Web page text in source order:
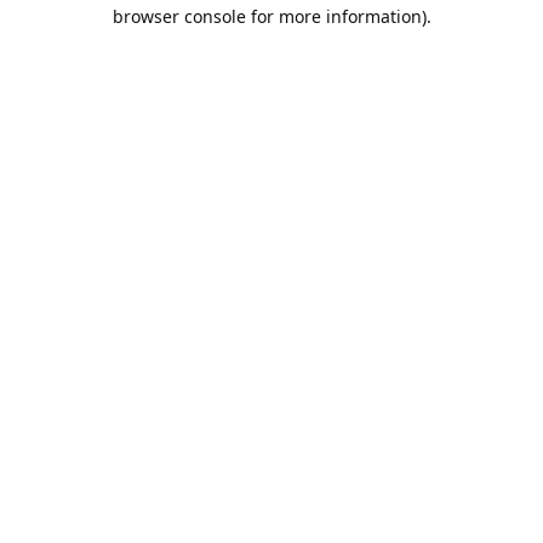
browser console for more information).